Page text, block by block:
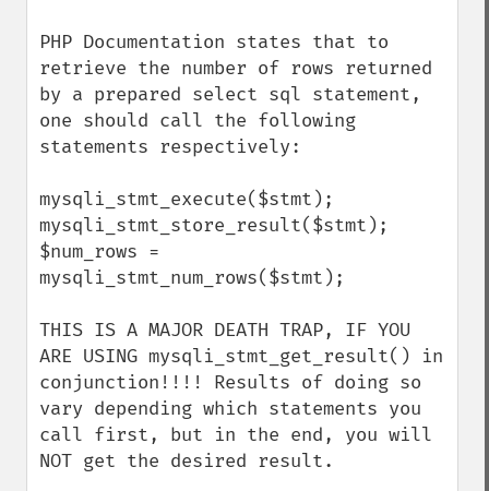
PHP Documentation states that to
retrieve the number of rows returned
by a prepared select sql statement,
one should call the following
statements respectively:
mysqli_stmt_execute($stmt);
mysqli_stmt_store_result($stmt);
$num_rows =
mysqli_stmt_num_rows($stmt);
THIS IS A MAJOR DEATH TRAP, IF YOU
ARE USING mysqli_stmt_get_result() in
conjunction!!!! Results of doing so
vary depending which statements you
call first, but in the end, you will
NOT get the desired result.